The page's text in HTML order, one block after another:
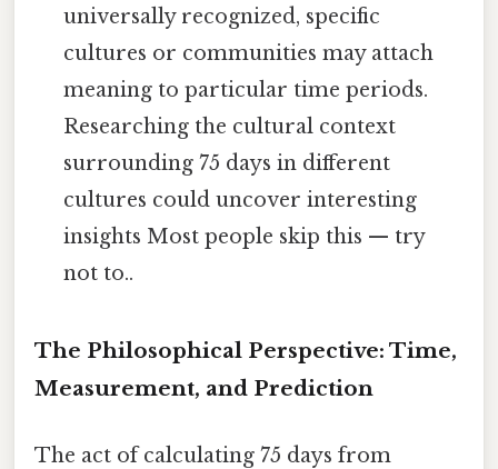
universally recognized, specific
cultures or communities may attach
meaning to particular time periods.
Researching the cultural context
surrounding 75 days in different
cultures could uncover interesting
insights Most people skip this — try
not to..
The Philosophical Perspective: Time,
Measurement, and Prediction
The act of calculating 75 days from